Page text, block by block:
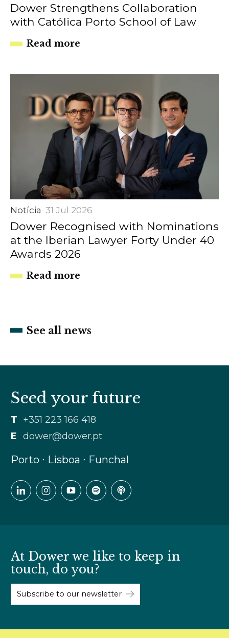
Dower Strengthens Collaboration
with Católica Porto School of Law
Read more
Notícia 31 Jul 2026
Dower Recognised with Nominations
at the Iberian Lawyer Forty Under 40
Awards 2026
Read more
See all news
Seed your future
T +351 223 166 418
E
dower@dower.pt
Porto ∙ Lisboa ∙ Funchal
At Dower we like to keep in
touch, do you?
Subscribe to our newsletter